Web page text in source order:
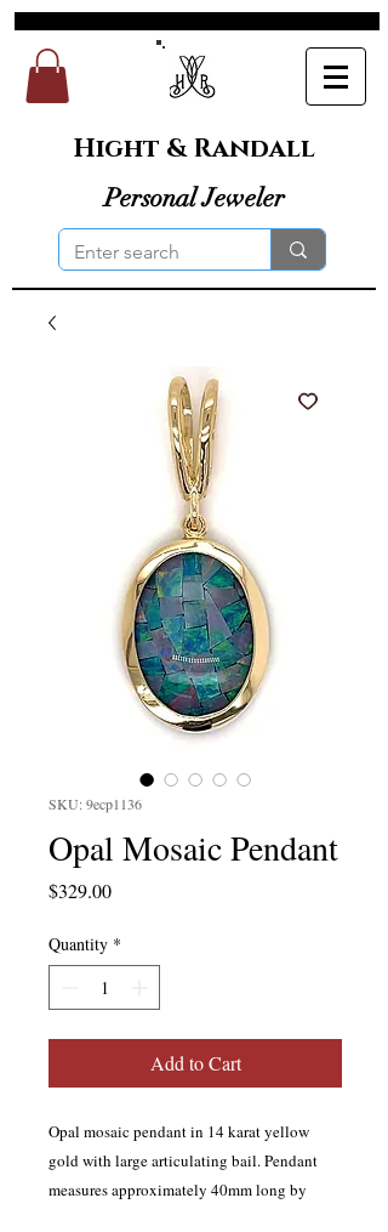
Hight & Randall
Personal Jeweler
SKU: 9ecp1136
Opal Mosaic Pendant
$329.00Price
Quantity *
Add to Cart
Opal mosaic pendant in 14 karat yellow
gold with large articulating bail. Pendant
measures approximately 40mm long by